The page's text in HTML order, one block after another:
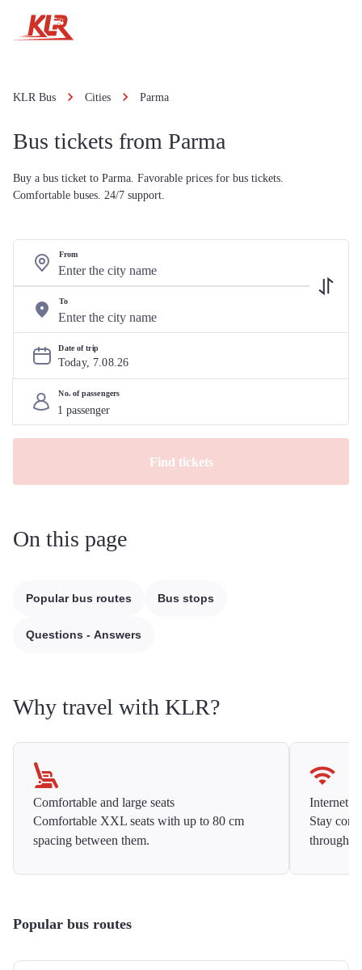
KLR Bus Cities Parma
Bus tickets from Parma
Buy a bus ticket to Parma. Favorable prices for bus tickets.
Comfortable buses. 24/7 support.
From
To
Date of trip
Today, 7.08.26
No. of passengers
Find tickets
On this page
Popular bus routes Bus stops
Questions - Answers
Why travel with KLR?
Comfortable and large seats
Comfortable XXL seats with up to 80 cm
spacing between them.
Internet
Stay
Popular bus routes